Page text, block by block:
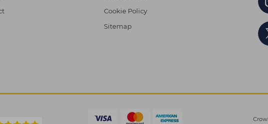
Cookie Policy
Sitemap